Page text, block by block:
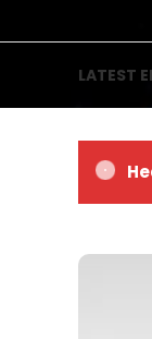
DJ
LATEST
Frankyeffe –